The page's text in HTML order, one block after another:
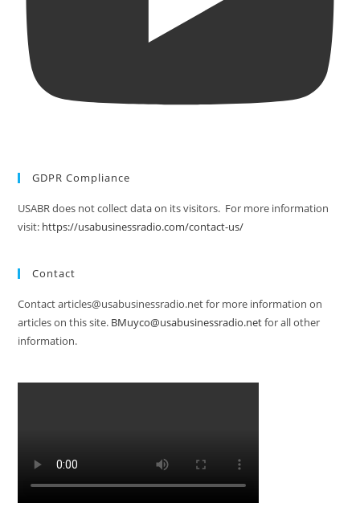
GDPR Compliance
USABR does not collect data on its visitors. For more information
visit: https://usabusinessradio.com/contact-us/
Contact
Contact articles@usabusinessradio.net for more information on
articles on this site. BMuyco@usabusinessradio.netfor all other
information.